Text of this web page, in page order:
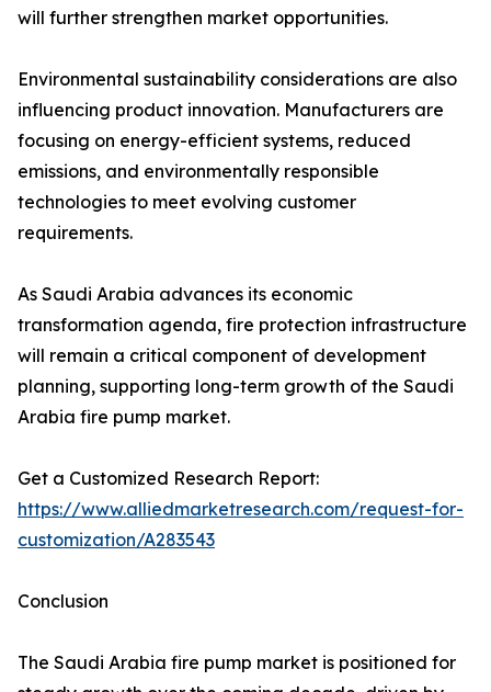
will further strengthen market opportunities.
Environmental sustainability considerations are also
influencing product innovation. Manufacturers are
focusing on energy-efficient systems, reduced
emissions, and environmentally responsible
technologies to meet evolving customer
requirements.
As Saudi Arabia advances its economic
transformation agenda, fire protection infrastructure
will remain a critical component of development
planning, supporting long-term growth of the Saudi
Arabia fire pump market.
Get a Customized Research Report:
https://www.alliedmarketresearch.com/request-for-
customization/A283543
Conclusion
The Saudi Arabia fire pump market is positioned for